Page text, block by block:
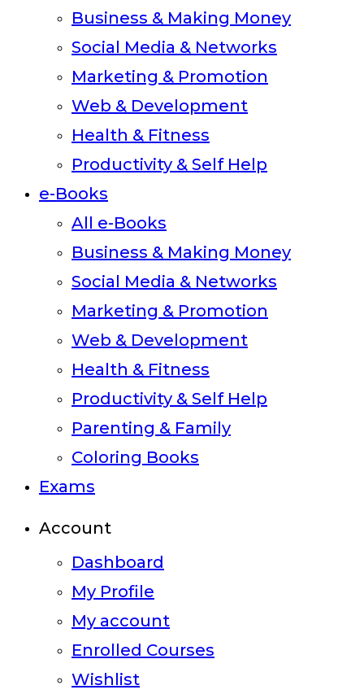
Business & Making Money
Social Media & Networks
Marketing & Promotion
Web & Development
Health & Fitness
Productivity & Self Help
e-Books
All e-Books
Business & Making Money
Social Media & Networks
Marketing & Promotion
Web & Development
Health & Fitness
Productivity & Self Help
Parenting & Family
Coloring Books
Exams
Account
Dashboard
My Profile
My account
Enrolled Courses
Wishlist